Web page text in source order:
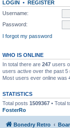
LOGIN • REGISTER
Username:
Password:
I forgot my password
WHO IS ONLINE
In total there are 247 users
users active over the past 5
Most users ever online was
STATISTICS
Total posts 1509367 • Total
FosterRo
Bonedry Retro